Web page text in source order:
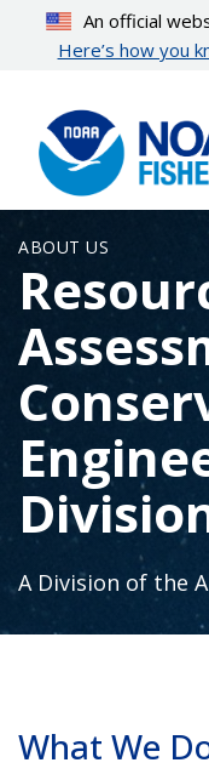
content
An official
Here’s how you
ABOUT US
A Division of the
What We